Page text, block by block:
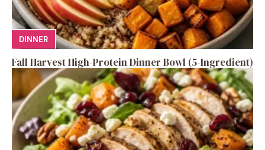
DINNER
Fall Harvest High-Protein Dinner Bowl (5-Ingredient)